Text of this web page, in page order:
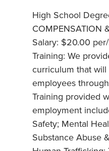
High School
COMPENSATION
Salary: $20.00
Training: We
curriculum that
employees
Training provided
employment
Safety; Mental
Substance Abuse